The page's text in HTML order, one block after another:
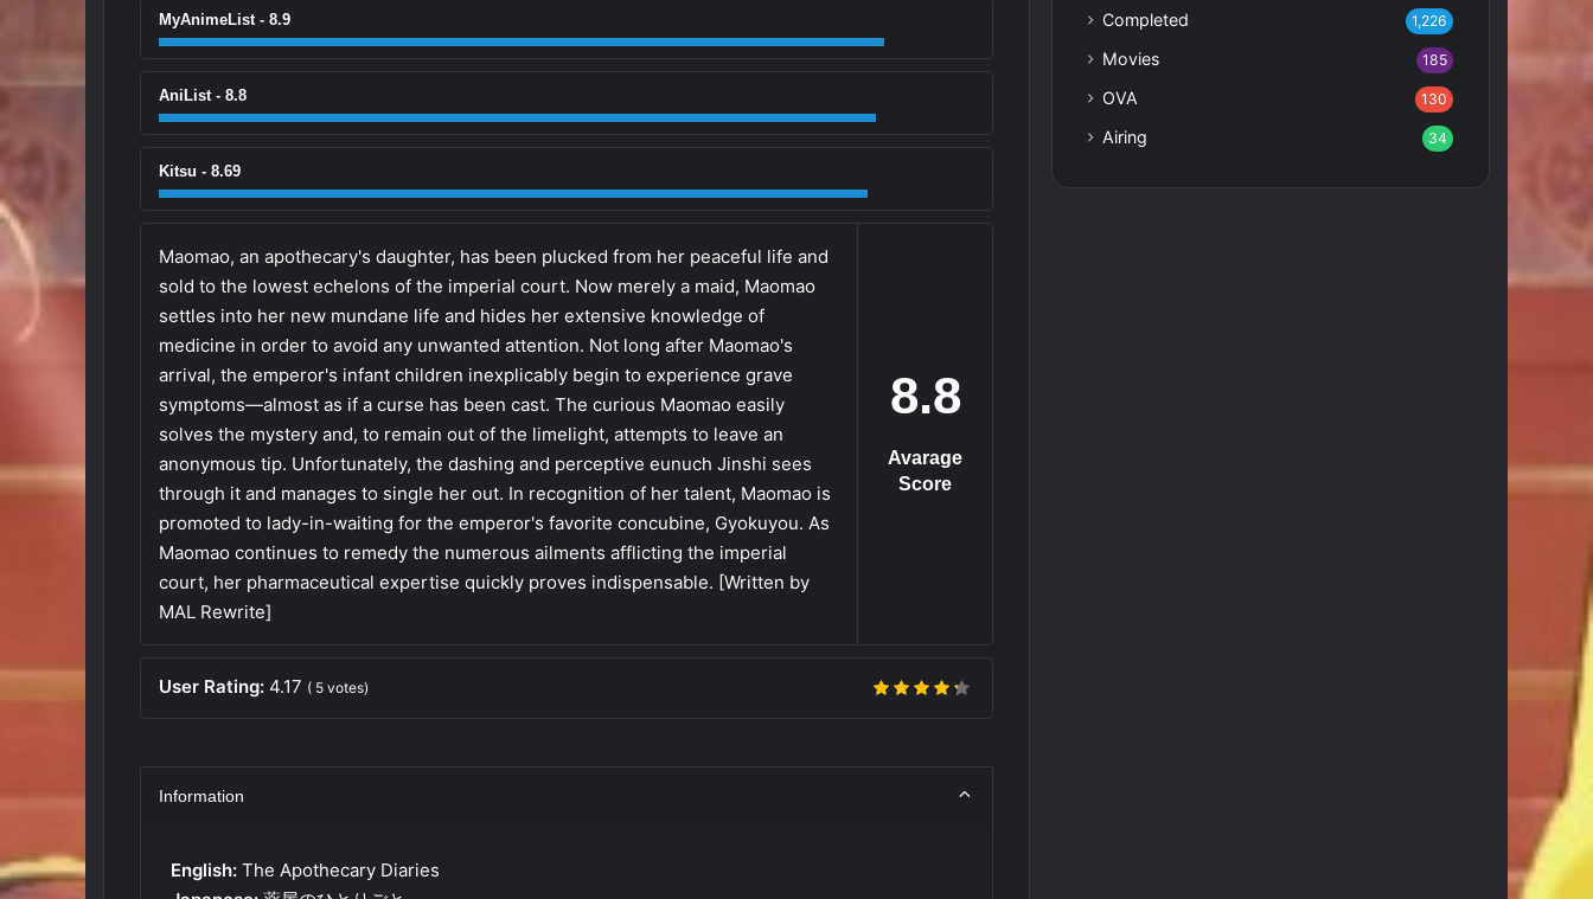
MyAnimeList - 8.9
AniList - 8.8
Kitsu - 8.69
8.8
Avarage
Score
Maomao, an apothecary's daughter, has been plucked from her peaceful life and
sold to the lowest echelons of the imperial court. Now merely a maid, Maomao
settles into her new mundane life and hides her extensive knowledge of
medicine in order to avoid any unwanted attention. Not long after Maomao's
arrival, the emperor's infant children inexplicably begin to experience grave
symptoms—almost as if a curse has been cast. The curious Maomao easily
solves the mystery and, to remain out of the limelight, attempts to leave an
anonymous tip. Unfortunately, the dashing and perceptive eunuch Jinshi sees
through it and manages to single her out. In recognition of her talent, Maomao is
promoted to lady-in-waiting for the emperor's favorite concubine, Gyokuyou. As
Maomao continues to remedy the numerous ailments afflicting the imperial
court, her pharmaceutical expertise quickly proves indispensable. [Written by
MAL Rewrite]
User Rating: 4.17 ( 5 votes)
Information
English: The Apothecary Diaries
Completed 1,226
Movies 185
OVA 130
Airing 34